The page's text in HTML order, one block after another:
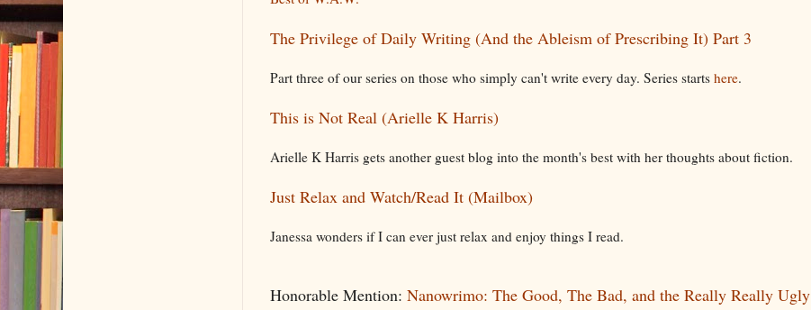
The Privilege of Daily Writing (And the Ableism of Prescribing It) Part 3
Part three of our series on those who simply can't write every day. Series starts here.
This is Not Real (Arielle K Harris)
Arielle K Harris gets another guest blog into the month's best with her thoughts about fiction.
Just Relax and Watch/Read It (Mailbox)
Janessa wonders if I can ever just relax and enjoy things I read.
Honorable Mention: Nanowrimo: The Good, The Bad, and the Really Really Ugly